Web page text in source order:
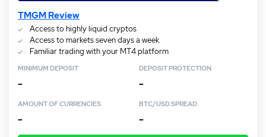
TMGM Review
Access to highly liquid cryptos
Access to markets seven days a week
Familiar trading with your MT4 platform
MINIMUM DEPOSIT
–
DEPOSIT PROTECTION
–
AMOUNT OF CURRENCIES
–
BTC/USD SPREAD
–